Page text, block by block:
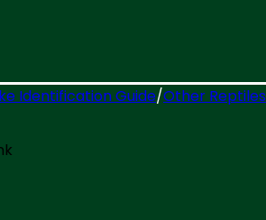
Identification Guide/Other Reptiles